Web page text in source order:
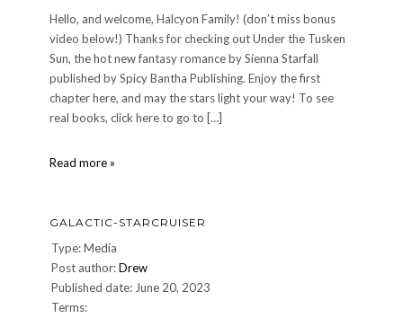
Hello, and welcome, Halcyon Family! (don’t miss bonus
video below!) Thanks for checking out Under the Tusken
Sun, the hot new fantasy romance by Sienna Starfall
published by Spicy Bantha Publishing. Enjoy the first
chapter here, and may the stars light your way! To see
real books, click here to go to […]
Read more »
GALACTIC-STARCRUISER
Type: Media
Post author:Drew
Published date: June 20, 2023
Terms: